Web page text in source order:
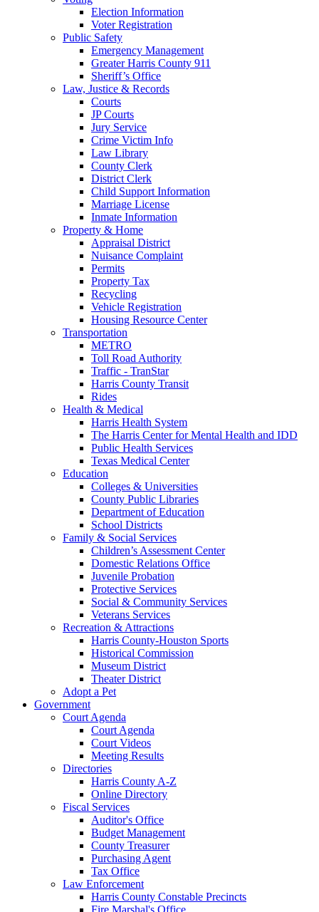
Election Information
Voter Registration
Public Safety
Emergency Management
Greater Harris County 911
Sheriff’s Office
Law, Justice & Records
Courts
JP Courts
Jury Service
Crime Victim Info
Law Library
County Clerk
District Clerk
Child Support Information
Marriage License
Inmate Information
Property & Home
Appraisal District
Nuisance Complaint
Permits
Property Tax
Recycling
Vehicle Registration
Housing Resource Center
Transportation
METRO
Toll Road Authority
Traffic - TranStar
Harris County Transit
Rides
Health & Medical
Harris Health System
The Harris Center for Mental Health and IDD
Public Health Services
Texas Medical Center
Education
Colleges & Universities
County Public Libraries
Department of Education
School Districts
Family & Social Services
Children’s Assessment Center
Domestic Relations Office
Juvenile Probation
Protective Services
Social & Community Services
Veterans Services
Recreation & Attractions
Harris County-Houston Sports
Historical Commission
Museum District
Theater District
Adopt a Pet
Government
Court Agenda
Court Agenda
Court Videos
Meeting Results
Directories
Harris County A-Z
Online Directory
Fiscal Services
Auditor's Office
Budget Management
County Treasurer
Purchasing Agent
Tax Office
Law Enforcement
Harris County Constable Precincts
Fire Marshal's Office